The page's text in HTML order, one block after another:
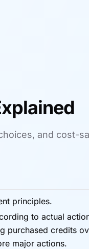
and cost-
principles.
to actual
purchased credits
major actions.